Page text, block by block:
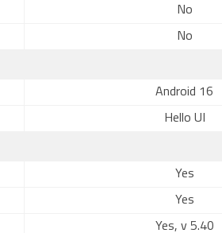
No
No
Android 16
Hello UI
Yes
Yes
Yes, v 5.40